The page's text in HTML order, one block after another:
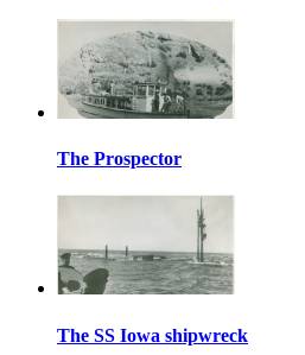
The Prospector
The SS Iowa shipwreck